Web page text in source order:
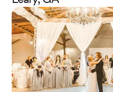
Wheelchair accessible
Space for a large guest list
Venue is completely
Venue considerations
Best for events with big
No built-in audiovisual
Not for you if you don't